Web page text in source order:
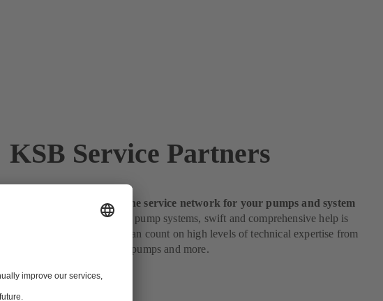
KSB Service Partners
KSB’s service partners: the service network for your pumps and system
When it comes to servicing pump systems, swift and comprehensive help is
crucial. KSB’s customers can count on high levels of technical expertise from
KSB’s service partners for pumps and more.